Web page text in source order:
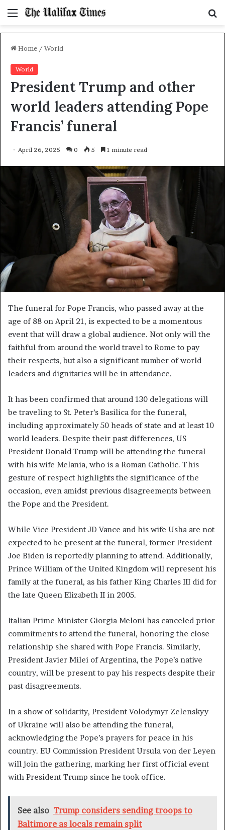
Menu
Home / World
World
President Trump and other
world leaders attending Pope
Francis’ funeral
April 26, 2025 0 5 1 minute read
The funeral for Pope Francis, who passed away at the
age of 88 on April 21, is expected to be a momentous
event that will draw a global audience. Not only will the
faithful from around the world travel to Rome to pay
their respects, but also a significant number of world
leaders and dignitaries will be in attendance.
It has been confirmed that around 130 delegations will
be traveling to St. Peter’s Basilica for the funeral,
including approximately 50 heads of state and at least 10
world leaders. Despite their past differences, US
President Donald Trump will be attending the funeral
with his wife Melania, who is a Roman Catholic. This
gesture of respect highlights the significance of the
occasion, even amidst previous disagreements between
the Pope and the President.
While Vice President JD Vance and his wife Usha are not
expected to be present at the funeral, former President
Joe Biden is reportedly planning to attend. Additionally,
Prince William of the United Kingdom will represent his
family at the funeral, as his father King Charles III did for
the late Queen Elizabeth II in 2005.
Italian Prime Minister Giorgia Meloni has canceled prior
commitments to attend the funeral, honoring the close
relationship she shared with Pope Francis. Similarly,
President Javier Milei of Argentina, the Pope’s native
country, will be present to pay his respects despite their
past disagreements.
In a show of solidarity, President Volodymyr Zelenskyy
of Ukraine will also be attending the funeral,
acknowledging the Pope’s prayers for peace in his
country. EU Commission President Ursula von der Leyen
will join the gathering, marking her first official event
with President Trump since he took office.
See also Trump considers sending troops to
Baltimore as locals remain split